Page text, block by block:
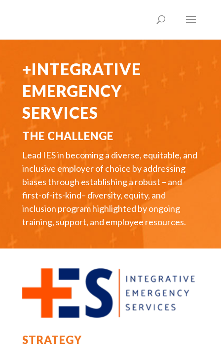
+INTEGRATIVE
EMERGENCY
SERVICES
THE CHALLENGE
Lead IES in becoming a diverse, equitable, and
inclusive employer of choice by addressing
biases through establishing a robust – and
first-of-its-kind– diversity, equity, and
inclusion program highlighted by ongoing
training, support, and employee resources.
STRATEGY